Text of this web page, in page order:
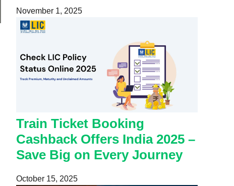
November 1, 2025
Train Ticket Booking
Cashback Offers India 2025 –
Save Big on Every Journey
October 15, 2025